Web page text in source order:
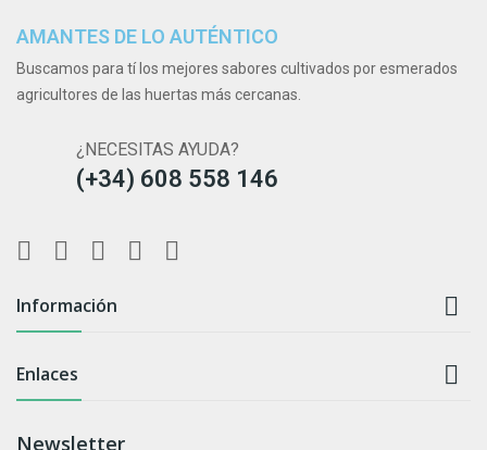
AMANTES DE LO AUTÉNTICO
Buscamos para tí los mejores sabores cultivados por esmerados
agricultores de las huertas más cercanas.
¿NECESITAS AYUDA?
(+34) 608 558 146
Información 
Enlaces 
Newsletter